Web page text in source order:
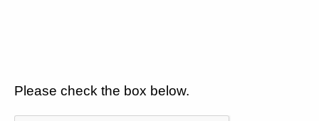
Please check the box below.